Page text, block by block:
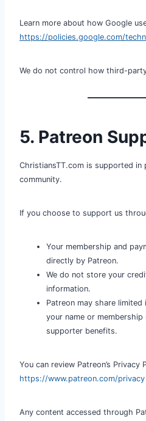
Learn more about how Google
https://policies.google.com/
We do not control how third-
5. Patreon
ChristiansTT.com is supported in
community.
If you choose to support us
Your membership and
directly by Patreon.
We do not store your
information.
Patreon may share
your name or
supporter benefits.
You can review Patreon’s Privacy
https://www.patreon.com/privacy
Any content accessed through